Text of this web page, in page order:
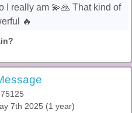
I really am 💫🙏 That kind of
🔥
7th 2025 (1 year)